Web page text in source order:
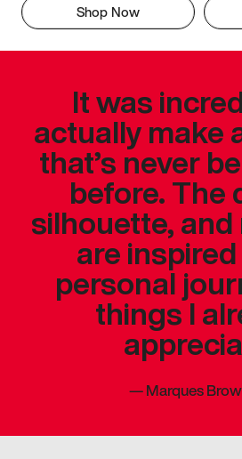
Shop Now
It was
actually make
that’s never
before. The
silhouette,
are
personal
things I
—Marques